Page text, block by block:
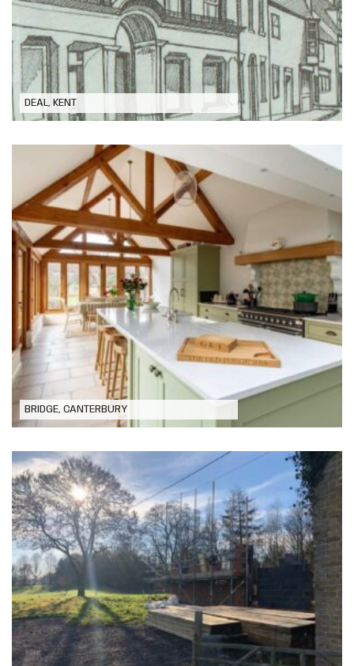
DEAL, KENT
Refurbishment of Historic Building in
Conservation Area
BRIDGE, CANTERBURY
Oak Framed Extension to Grade 2
Listed Property
New Dwelling, Lower Hardres,
Canterbury, Kent